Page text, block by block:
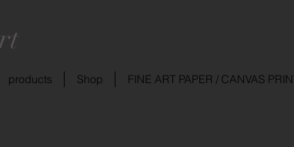
products Shop FINE ART PAPER / CANVAS